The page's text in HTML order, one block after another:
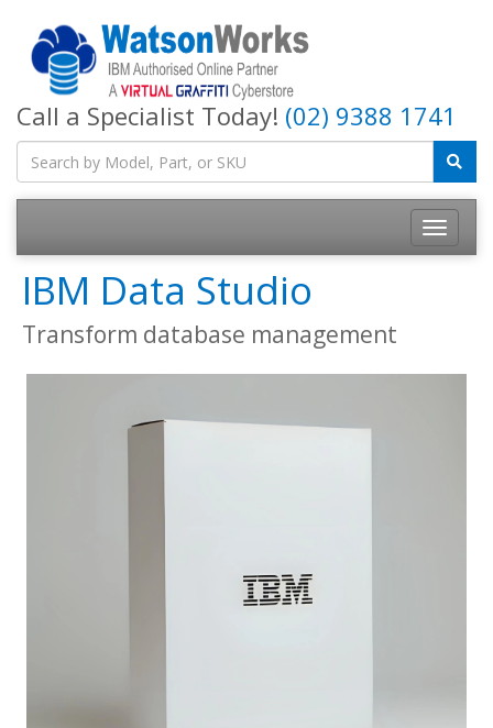
Call a Specialist Today! (02) 9388 1741
IBM Data Studio
Transform database management